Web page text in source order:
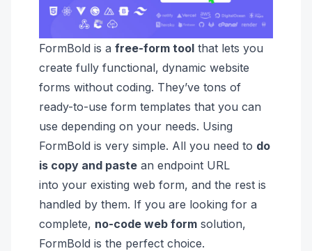
FormBold is a free-form tool that lets you
create fully functional, dynamic website
forms without coding. They’ve tons of
ready-to-use form templates that you can
use depending on your needs. Using
FormBold is very simple. All you need to do
is copy and paste an endpoint URL
into your existing web form, and the rest is
handled by them. If you are looking for a
complete, no-code web form solution,
FormBold is the perfect choice.